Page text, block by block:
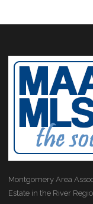
Montgomery Area
Estate in the River